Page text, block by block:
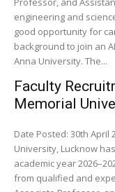
engineering and
good opportunity for
background to join an
Anna University. The...
Faculty
Memorial
Date Posted: 30th April
University, Lucknow
academic year
from qualified and